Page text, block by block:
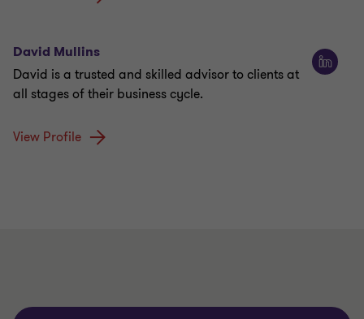
David Mullins
David is a trusted and skilled advisor to clients at
all stages of their business cycle.
View Profile